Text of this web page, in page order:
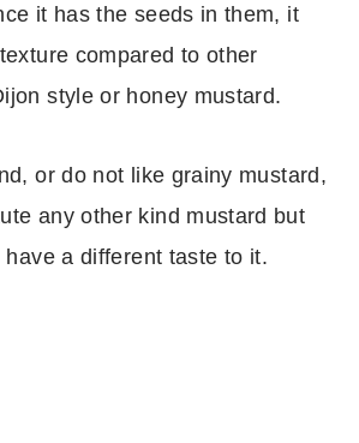
it has the seeds in them, it
compared to other
style or honey mustard.
or do not like grainy mustard,
any other kind mustard but
a different taste to it.